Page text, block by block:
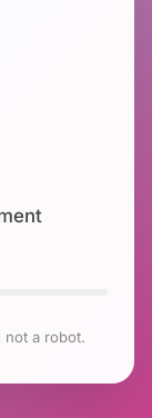
not a robot.